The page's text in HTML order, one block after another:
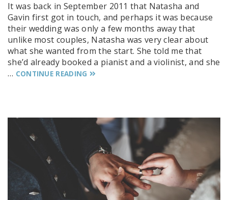
It was back in September 2011 that Natasha and
Gavin first got in touch, and perhaps it was because
their wedding was only a few months away that
unlike most couples, Natasha was very clear about
what she wanted from the start. She told me that
she’d already booked a pianist and a violinist, and she
… CONTINUE READING